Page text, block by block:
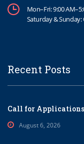
Mon–Fri: 9:00
Saturday & Sunday:
Recent Posts
Call for
August 6, 2026